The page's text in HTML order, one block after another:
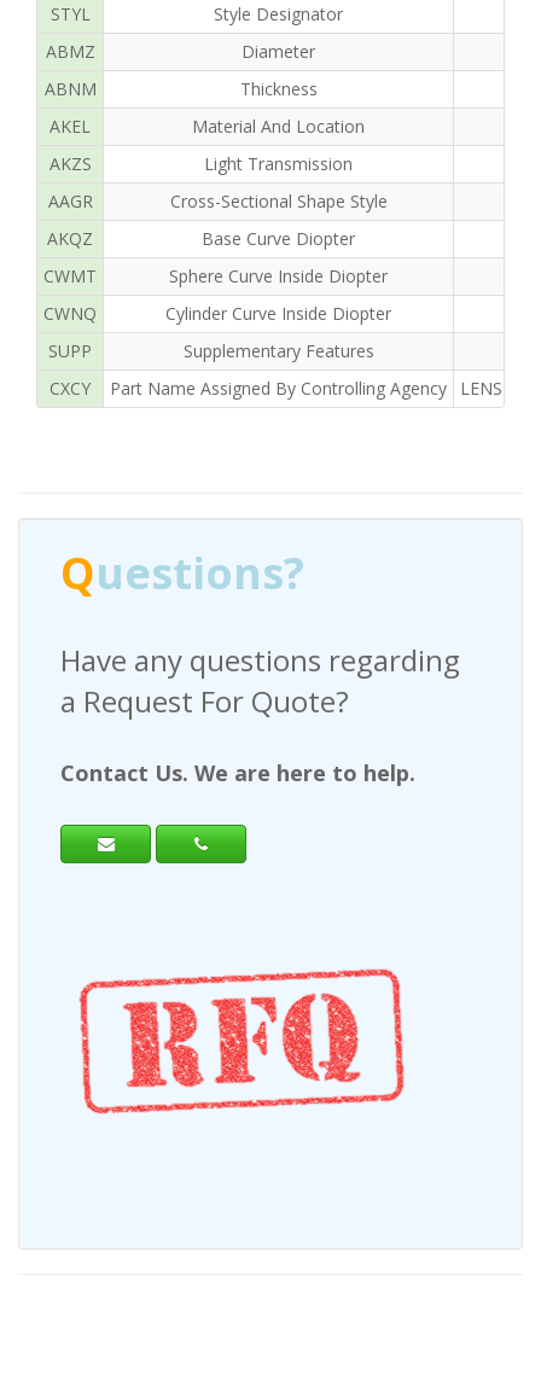
STYL
Style Designator
ABMZ
Diameter
ABNM
Thickness
AKEL
Material And Location
AKZS
Light Transmission
AAGR
Cross-Sectional Shape Style
AKQZ
Base Curve Diopter
CWMT
Sphere Curve Inside Diopter
CWNQ
Cylinder Curve Inside Diopter
SUPP
Supplementary Features
CXCY
Part Name Assigned By Controlling Agency LENS
Questions?
Have any questions regarding
a Request For Quote?
Contact Us. We are here to help.